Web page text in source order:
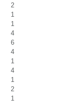
2
1
1
4
6
4
1
4
1
2
1